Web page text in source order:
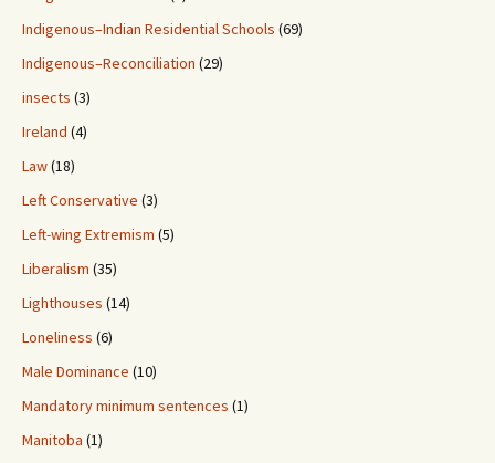
Indigenous–Indian Residential Schools (69)
Indigenous–Reconciliation (29)
insects (3)
Ireland (4)
Law(18)
Left Conservative (3)
Left-wing Extremism (5)
Liberalism (35)
Lighthouses (14)
Loneliness (6)
Male Dominance (10)
Mandatory minimum sentences (1)
Manitoba (1)